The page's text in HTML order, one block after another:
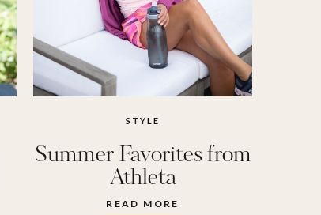
READ MORE
Summer Favorites from
Athleta
STYLE